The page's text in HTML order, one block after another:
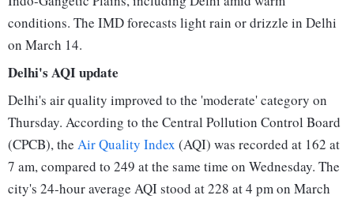
conditions. The IMD forecasts light rain or drizzle in Delhi
on March 14.
Delhi's AQI update
Delhi's air quality improved to the 'moderate' category on
Thursday. According to the Central Pollution Control Board
(CPCB), the Air Quality Index (AQI) was recorded at 162 at
7 am, compared to 249 at the same time on Wednesday. The
city's 24-hour average AQI stood at 228 at 4 pm on March